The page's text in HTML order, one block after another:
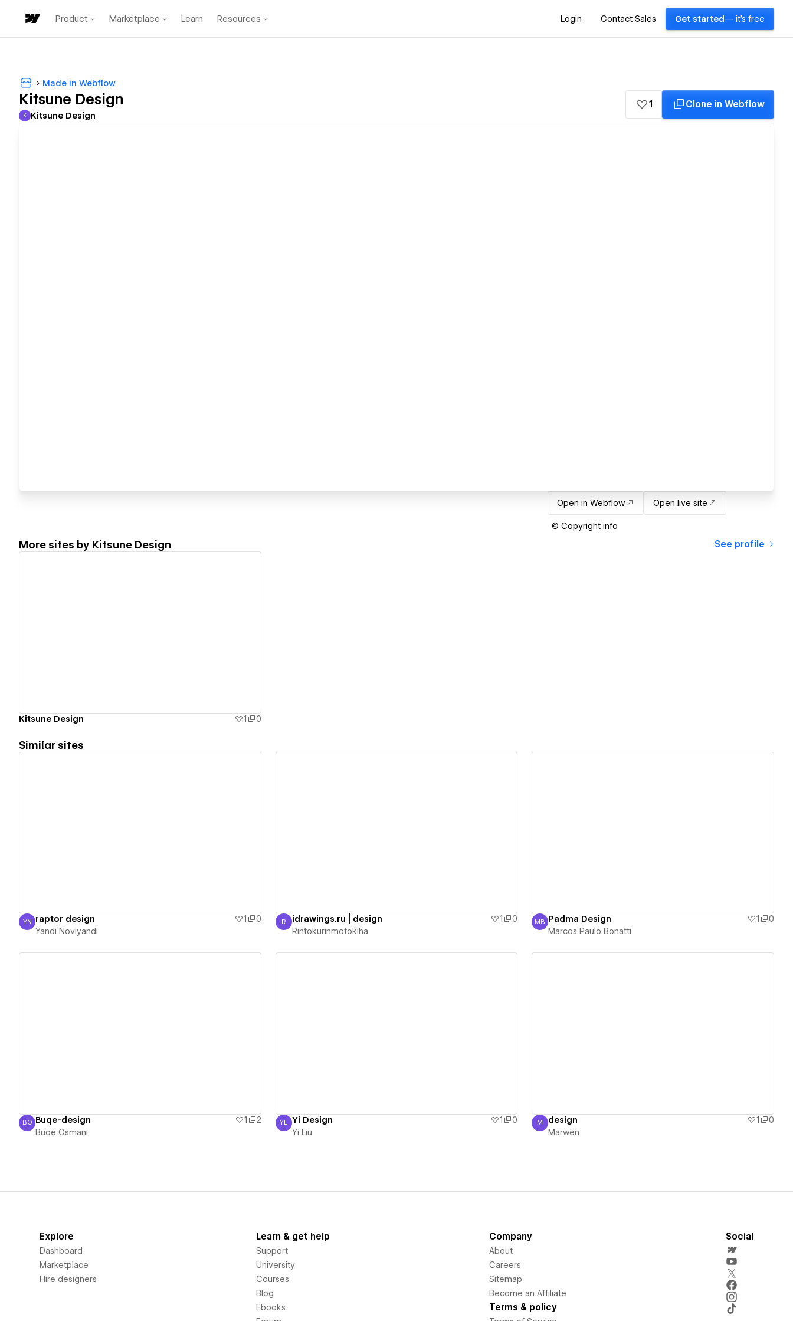
Product Marketplace Learn Resources Login Contact Sales Get started — it's free
Made in Webflow
Kitsune Design
Kitsune Design
K Kitsune Design
1 Clone in Webflow
Open in Webflow Open live site
© Copyright info
More sites by Kitsune Design See profile
Kitsune Design 1 0
Similar sites
Yandi Noviyandi
YN raptor design 1
0
Yandi Noviyandi
Rintokurinmotokiha
R idrawings.ru | design 1
0
Rintokurinmotokiha
Marcos Paulo Bonatti
MB Padma Design 1
0
Marcos Paulo Bonatti
Buqe Osmani
BO Buqe-design 1
2
Buqe Osmani
Yi Liu
YL Yi Design 1
0
Yi Liu
Marwen
M design 1
0
Marwen
Explore
Dashboard
Marketplace
Hire designers
Learn & get help
Support
University
Courses
Blog
Ebooks
Company
About
Careers
Sitemap
Become an Affiliate
Terms & policy
Social